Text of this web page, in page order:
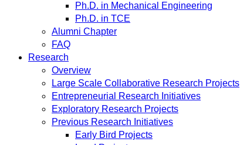
Ph.D. in Mechanical Engineering
Ph.D. in TCE
Alumni Chapter
FAQ
Research
Overview
Large Scale Collaborative Research Projects
Entrepreneurial Research Initiatives
Exploratory Research Projects
Previous Research Initiatives
Early Bird Projects